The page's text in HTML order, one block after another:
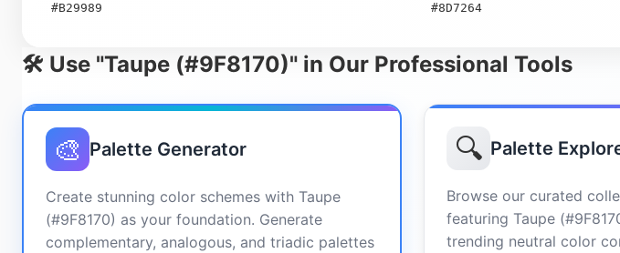
#B29989 #8D7264
🛠️ Use "Taupe (#9F8170)" in Our Professional Tools
🎨 Palette Generator
Create stunning color schemes with Taupe
(#9F8170) as your foundation. Generate
complementary, analogous, and triadic palettes
🔍 Palette
Browse our curated
featuring Taupe
trending neutral color